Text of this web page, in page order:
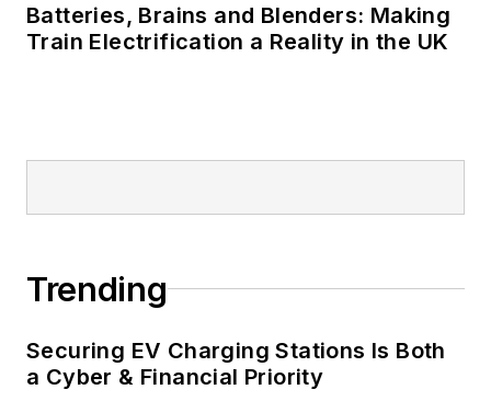
Batteries, Brains and Blenders: Making
Train Electrification a Reality in the UK
Trending
Securing EV Charging Stations Is Both
a Cyber & Financial Priority